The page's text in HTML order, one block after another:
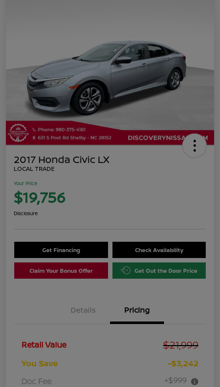
2017 Honda Civic LX
LOCAL TRADE
Your Price
$19,756
Disclosure
Get Financing Check Availability
Claim Your Bonus Offer Get Out the Door Price
Details Pricing
Retail Value $21,999
You Save
-$3,242
Doc Fee
+$999